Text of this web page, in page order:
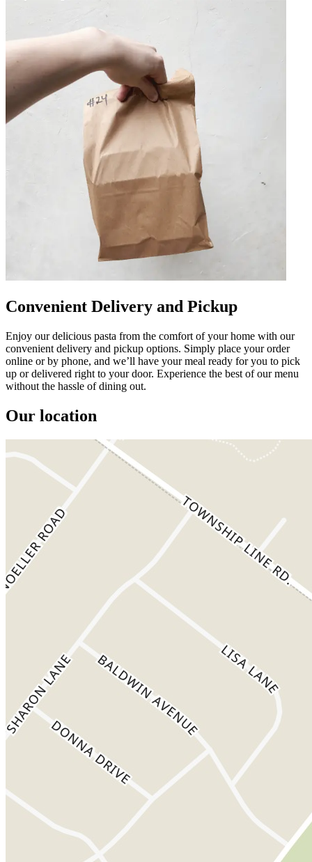
Convenient Delivery and Pickup
Enjoy our delicious pasta from the comfort of your home with our
convenient delivery and pickup options. Simply place your order
online or by phone, and we’ll have your meal ready for you to pick
up or delivered right to your door. Experience the best of our menu
without the hassle of dining out.
Our location